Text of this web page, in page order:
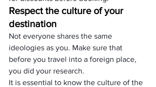
Respect the culture of your
destination
Not everyone shares the same
ideologies as you. Make sure that
before you travel into a foreign place,
you did your research.
It is essential to know the culture of the